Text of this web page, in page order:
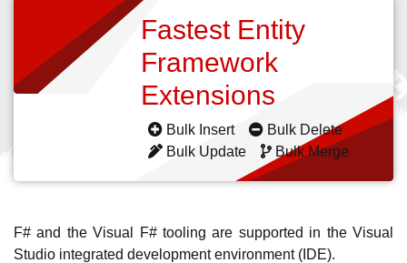
Fastest Entity
Framework
Extensions
Bulk Insert
Bulk Delete
Bulk Update
Bulk Merge
F# and the Visual F# tooling are supported in the Visual
Studio integrated development environment (IDE).